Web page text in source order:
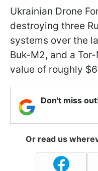
Ukrainian Drone
destroying three
systems over the
Buk-M2, and a
value of roughly
Don't miss
Or read us